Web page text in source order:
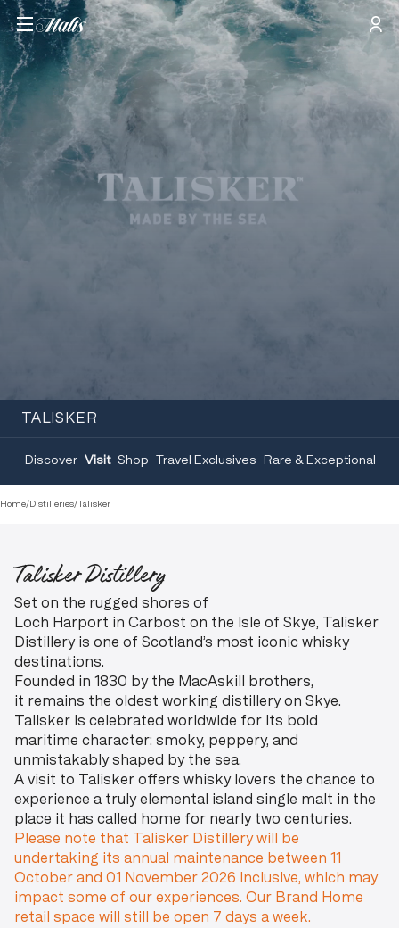
TALISKER
Discover Visit Shop Travel Exclusives Rare & Exceptional
Home/Distilleries/Talisker
Talisker Distillery
Set on the rugged shores of
Loch Harport in Carbost on the Isle of Skye, Talisker
Distillery is one of Scotland’s most iconic whisky
destinations.
Founded in 1830 by the MacAskill brothers,
it remains the oldest working distillery on Skye.
Talisker is celebrated worldwide for its bold
maritime character: smoky, peppery, and
unmistakably shaped by the sea.
A visit to Talisker offers whisky lovers the chance to
experience a truly elemental island single malt in the
place it has called home for nearly two centuries.
Please note that Talisker Distillery will be
undertaking its annual maintenance between 11
October and 01 November 2026 inclusive, which may
impact some of our experiences. Our Brand Home
retail space will still be open 7 days a week.